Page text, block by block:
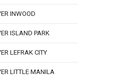
INWOOD
ISLAND PARK
LEFRAK CITY
LITTLE MANILA